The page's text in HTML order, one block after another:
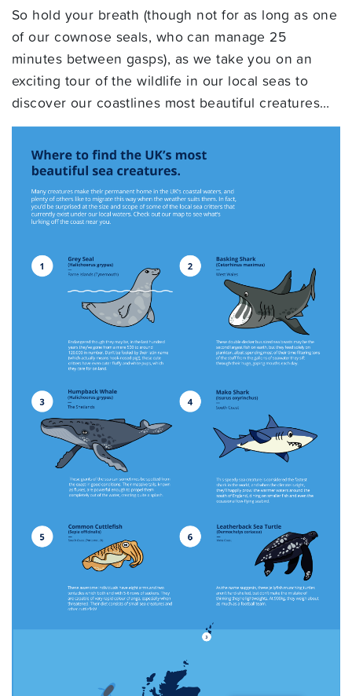
So hold your breath (though not for as long as one
of our cownose seals, who can manage 25
minutes between gasps), as we take you on an
exciting tour of the wildlife in our local seas to
discover our coastlines most beautiful creatures…